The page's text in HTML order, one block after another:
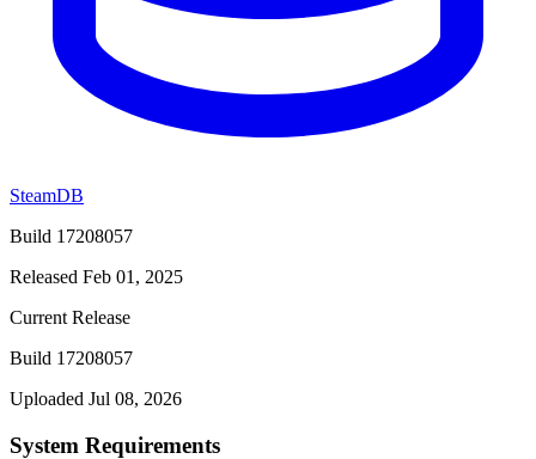
SteamDB
Build 17208057
Released Feb 01, 2025
Current Release
Build 17208057
Uploaded Jul 08, 2026
System Requirements